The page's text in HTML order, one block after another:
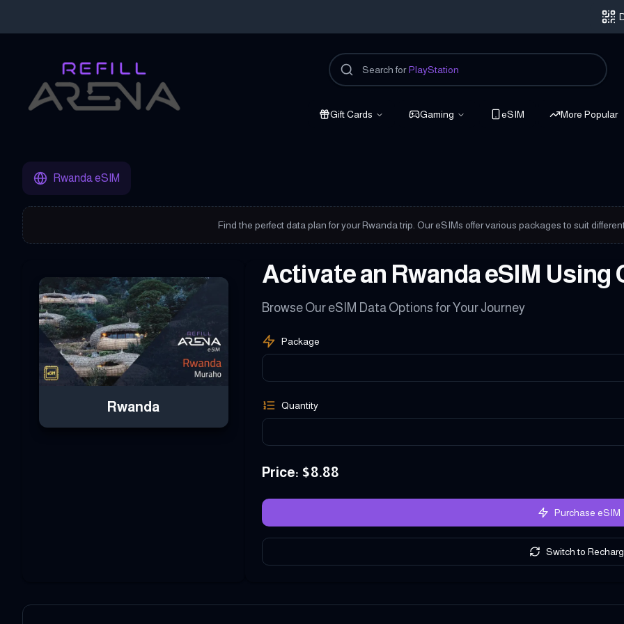
Search for PlayStation
Gift Cards Gaming eSIM More Popular
Rwanda eSIM
Find the perfect data plan for your Rwanda trip. Our eSIMs offer various packages to suit
Rwanda
Activate an Rwanda eSIM
Browse Our eSIM Data Options for Your Journey
Package
Quantity
Price: $8.88
Purchase eSIM
Switch to